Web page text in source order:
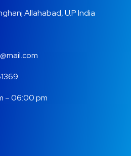
Allahabad, U.P India
– 06:00 pm